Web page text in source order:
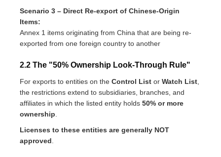
Scenario 3 – Direct Re-export of Chinese-Origin
Items:
Annex 1 items originating from China that are being re-
exported from one foreign country to another
2.2 The "50% Ownership Look-Through Rule"
For exports to entities on the Control List or Watch List
the restrictions extend to subsidiaries, branches, and
affiliates in which the listed entity holds 50% or more
ownership
Licenses to these entities are generally NOT
approved